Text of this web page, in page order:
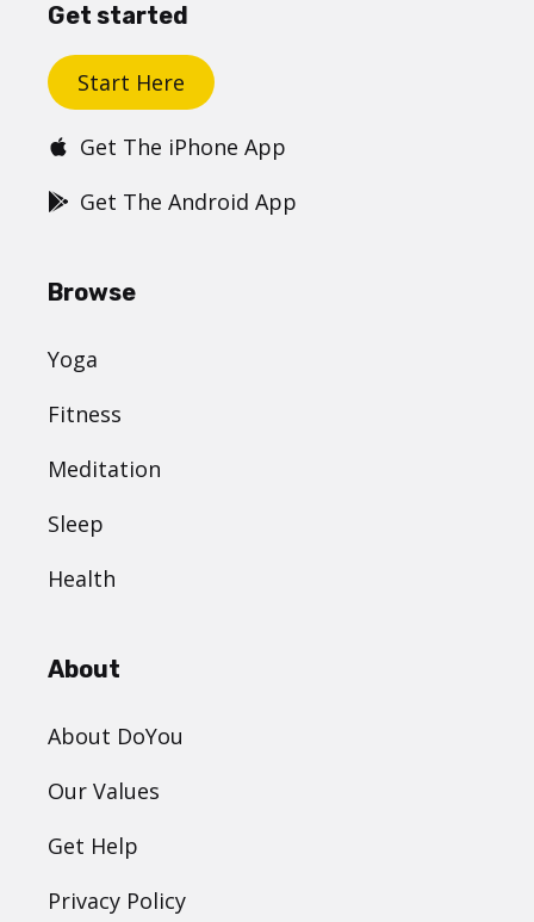
Get started
Start Here
Get The iPhone App
Get The Android App
Browse
Yoga
Fitness
Meditation
Sleep
Health
About
About DoYou
Our Values
Get Help
Privacy Policy